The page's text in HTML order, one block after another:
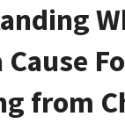
from